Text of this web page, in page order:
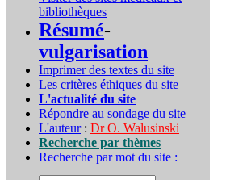
bibliothèques
Résumé-
vulgarisation
Imprimer des textes du site
Les critères éthiques du site
L'actualité du site
Répondre au sondage du site
L'auteur: Dr O. Walusinski
Recherche par thèmes
Recherche par mot du site :